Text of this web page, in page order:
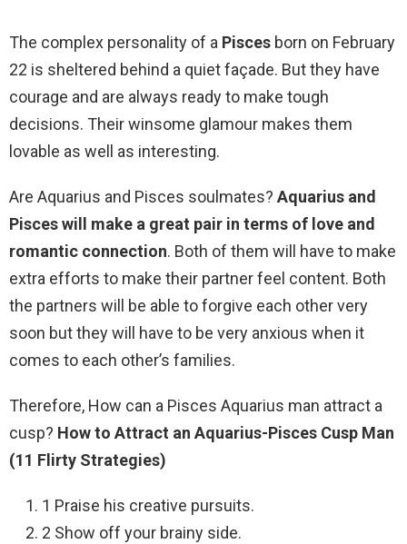
The complex personality of a Pisces born on February
22 is sheltered behind a quiet façade. But they have
courage and are always ready to make tough
decisions. Their winsome glamour makes them
lovable as well as interesting.
Are Aquarius and Pisces soulmates? Aquarius and
Pisces will make a great pair in terms of love and
romantic connection. Both of them will have to make
extra efforts to make their partner feel content. Both
the partners will be able to forgive each other very
soon but they will have to be very anxious when it
comes to each other’s families.
Therefore, How can a Pisces Aquarius man attract a
cusp? How to Attract an Aquarius-Pisces Cusp Man
(11 Flirty Strategies)
1 Praise his creative pursuits.
2 Show off your brainy side.